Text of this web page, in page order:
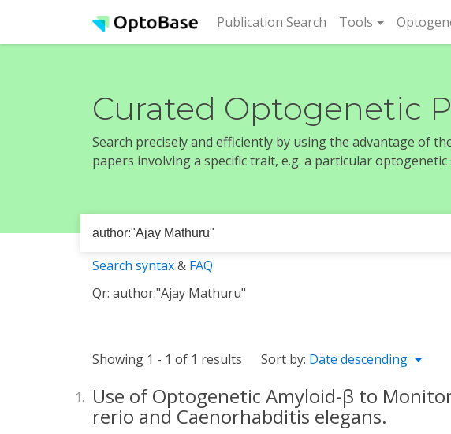
Publication Search (current)
Tools
Curated Optogenetic
Search precisely and efficiently by using the advantage of
papers involving a specific trait, e.g. a particular
Search syntax& FAQ
Qr: author:"Ajay Mathuru"
Showing 1 - 1 of 1 results Sort by: Date descending
1. Use of Optogenetic Amyloid-β to
rerio and Caenorhabditis elegans.